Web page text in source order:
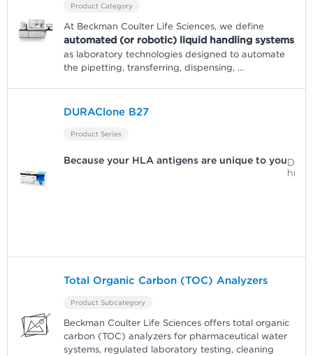
Product Category
At Beckman Coulter Life Sciences, we define
automated (or robotic) liquid handling systems
as laboratory technologies designed to automate
the pipetting, transferring, dispensing, ...
DURAClone B27
Product Series
Because your HLA antigens are unique to you
Total Organic Carbon (TOC) Analyzers
Product Subcategory
Beckman Coulter Life Sciences offers total organic
carbon (TOC) analyzers for pharmaceutical water
systems, regulated laboratory testing, cleaning